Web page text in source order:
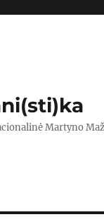
Martyno